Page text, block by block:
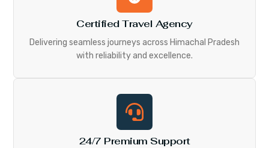
Certified Travel Agency
Delivering seamless journeys across Himachal Pradesh
with reliability and excellence.
24/7 Premium Support